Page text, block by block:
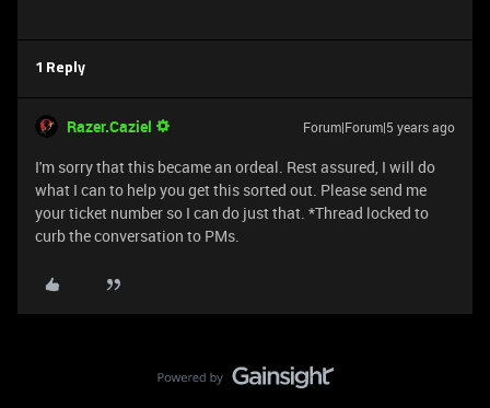
1 Reply
Razer.Caziel Forum|Forum|5 years ago
I'm sorry that this became an ordeal. Rest assured, I will do
what I can to help you get this sorted out. Please send me
your ticket number so I can do just that. *Thread locked to
curb the conversation to PMs.